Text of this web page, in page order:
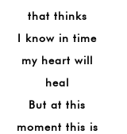
that thinks
I know in time
my heart will
heal
But at this
moment this is